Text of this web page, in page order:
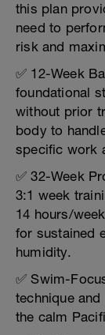
this plan
need to
risk and
✅ 12-Week
foundational
without prior
body to
specific work
✅ 32-Week
3:1 week
14 hours/
for sustained
humidity.
✅ Swim-
technique
the calm